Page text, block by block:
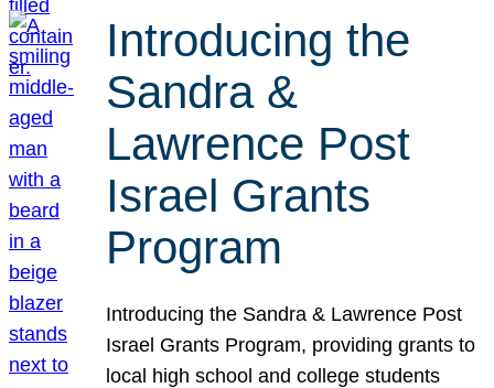
Introducing the
Sandra &
Lawrence Post
Israel Grants
Program
Introducing the Sandra & Lawrence Post
Israel Grants Program, providing grants to
local high school and college students